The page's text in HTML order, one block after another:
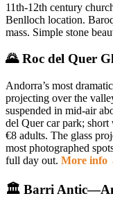
11th-12th century
Benlloch location.
mass. Simple stone
🌄 Roc del Quer
Andorra’s most
projecting over the
suspended in mid-air
del Quer car park;
€8 adults. The glass
most photographed
full day out. More info
🏛️ Barri